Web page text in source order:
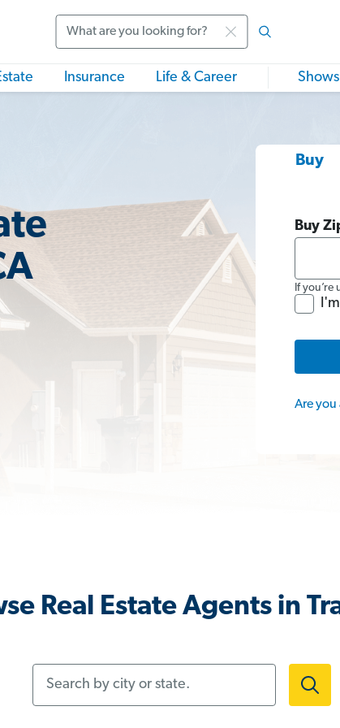
Insurance Life & Career Shows
Buy
Buy
If you’re
Are you
Real Estate Agents in